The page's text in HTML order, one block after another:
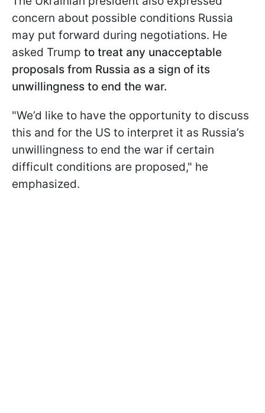
concern about possible conditions Russia
may put forward during negotiations. He
asked Trump to treat any unacceptable
proposals from Russia as a sign of its
unwillingness to end the war.
"We’d like to have the opportunity to discuss
this and for the US to interpret it as Russia’s
unwillingness to end the war if certain
difficult conditions are proposed," he
emphasized.